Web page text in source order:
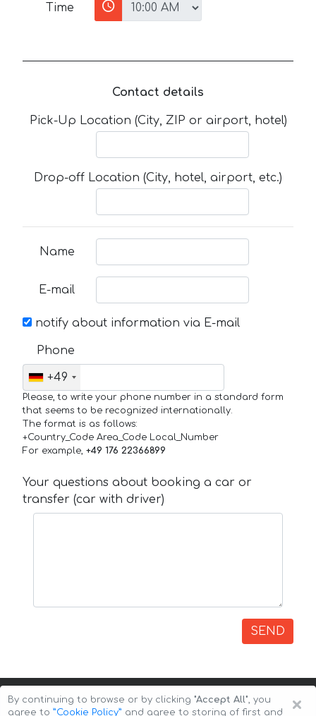
Time
Contact details
Pick-Up Location (City, ZIP or airport, hotel)
Drop-off Location (City, hotel, airport, etc.)
Name
E-mail
notify about information via E-mail
Phone
+49
Please, to write your phone number in a standard form
that seems to be recognized internationally.
The format is as follows:
+Country_Code Area_Code Local_Number
For example, +49 176 22366899
Your questions about booking a car or
transfer (car with driver)
SEND
×
By continuing to browse or by clicking "Accept All", you
agree to ”Cookie Policy” and agree to storing of first and